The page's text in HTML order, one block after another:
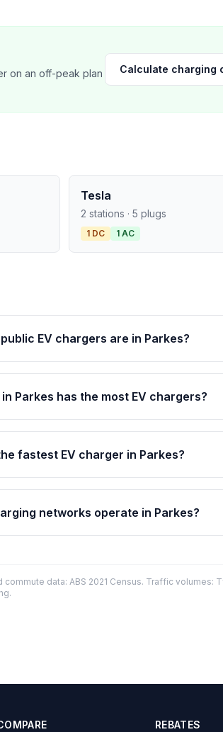
on an off-peak plan
Calculate charging
Tesla
2 stations · 5 plugs
1 DC 1 AC
EV chargers are in Parkes?
Parkes has the most EV chargers?
fastest EV charger in Parkes?
networks operate in Parkes?
data: ABS 2021 Census. Traffic volumes:
REBATES